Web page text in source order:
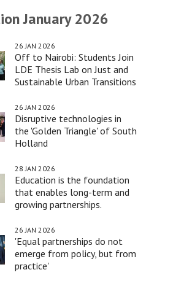
January 2026
Off to Nairobi: Students Join
LDE Thesis Lab on Just and
Sustainable Urban Transitions
26 JAN 2026
Disruptive technologies in
the 'Golden Triangle' of South
Holland
26 JAN 2026
Education is the foundation
that enables long-term and
growing partnerships.
28 JAN 2026
'Equal partnerships do not
emerge from policy, but from
practice'
26 JAN 2026